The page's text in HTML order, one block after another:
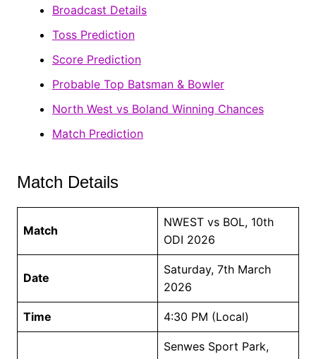
Broadcast Details
Toss Prediction
Score Prediction
Probable Top Batsman & Bowler
North West vs Boland Winning Chances
Match Prediction
Match Details
Match
NWEST vs BOL, 10th
ODI 2026
Date
Saturday, 7th March
2026
Time 4:30 PM (Local)
Senwes Sport Park,